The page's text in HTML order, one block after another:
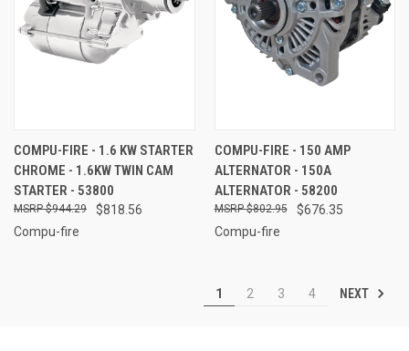
COMPU-FIRE - 1.6 KW STARTER
CHROME - 1.6KW TWIN CAM
STARTER - 53800
$818.56
$944.29
Compu-fire
COMPU-FIRE - 150 AMP
ALTERNATOR - 150A
ALTERNATOR - 58200
$676.35
$802.95
Compu-fire
1 2 3 4 NEXT